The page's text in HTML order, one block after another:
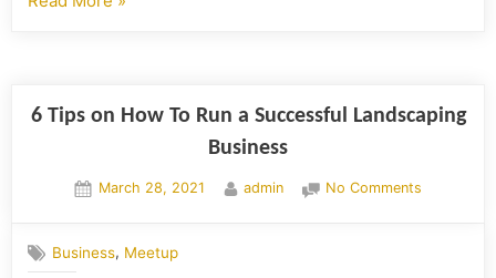
6 Tips on How To Run a Successful Landscaping
Business
March 28, 2021 admin No Comments
Business, Meetup